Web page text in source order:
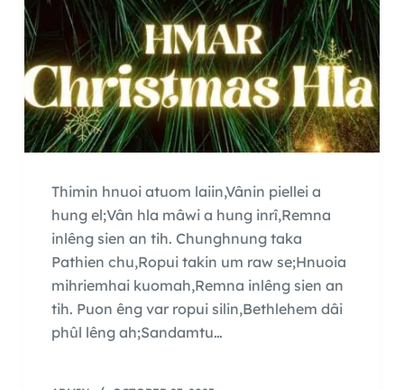
Thimin hnuoi atuom laiin,Vânin piellei a
hung el;Vân hla mâwi a hung inrî,Remna
inlêng sien an tih. Chunghnung taka
Pathien chu,Ropui takin um raw se;Hnuoia
mihriemhai kuomah,Remna inlêng sien an
tih. Puon êng var ropui silin,Bethlehem dâi
phûl lêng ah;Sandamtu…